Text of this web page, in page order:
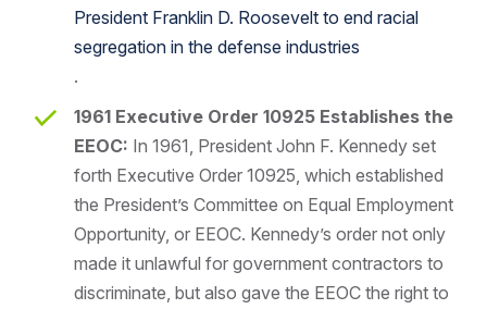
President Franklin D. Roosevelt to end racial
segregation in the defense industries
.
1961 Executive Order 10925 Establishes the
EEOC: In 1961, President John F. Kennedy set
forth Executive Order 10925, which established
the President’s Committee on Equal Employment
Opportunity, or EEOC. Kennedy’s order not only
made it unlawful for government contractors to
discriminate, but also gave the EEOC the right to